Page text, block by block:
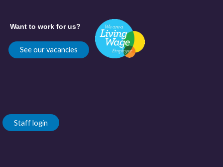
Want to work for us?
See our vacancies
Staff login